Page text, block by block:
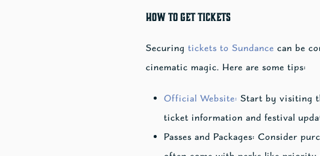
How to Get Tickets
Securing tickets to Sundance can be
cinematic magic. Here are some tips:
Official Website: Start by visiting
ticket information and festival
Passes and Packages: Consider